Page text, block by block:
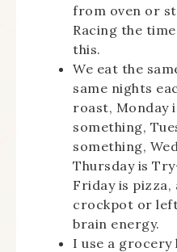
from oven or
Racing the
this.
We eat the
same nights
roast, Monday
something,
something,
Thursday is
Friday is pizza,
crockpot or
brain energy.
I use a